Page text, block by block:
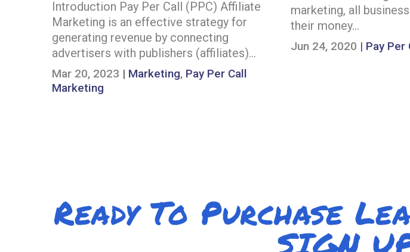
Introduction Pay Per Call (PPC) Affiliate
Marketing is an effective strategy for
generating revenue by connecting
advertisers with publishers (affiliates)…
Mar 20, 2023 | Marketing, Pay Per Call
Marketing
marketing, all
their money…
Jun 24, 2020 | Pay Per
Ready To Purchase